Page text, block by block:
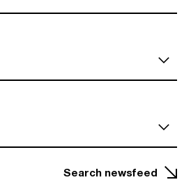
Search newsfeed